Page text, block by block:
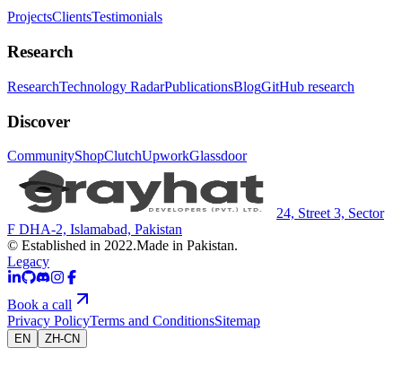
ProjectsClientsTestimonials
Research
ResearchTechnology RadarPublicationsBlogGitHub research
Discover
CommunityShopClutchUpworkGlassdoor
24, Street 3, Sector
F DHA-2, Islamabad, Pakistan
© Established in 2022.Made in Pakistan.
Legacy
Book a call
Privacy PolicyTerms and ConditionsSitemap
EN ZH-CN